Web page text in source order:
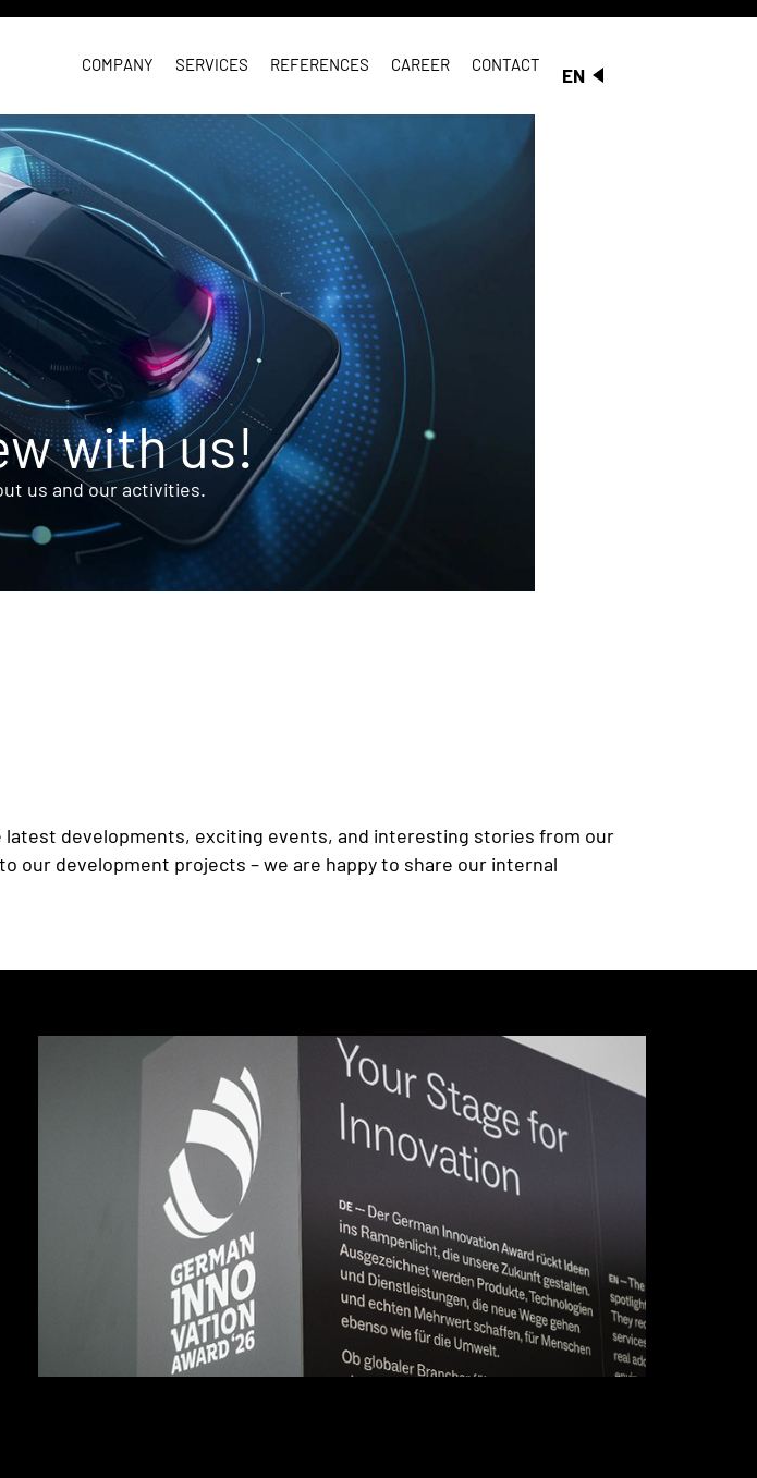
COMPANY SERVICES REFERENCES CAREER CONTACT
EN
with us!
us and our activities.
latest developments, exciting events, and interesting stories from our
our development projects – we are happy to share our internal